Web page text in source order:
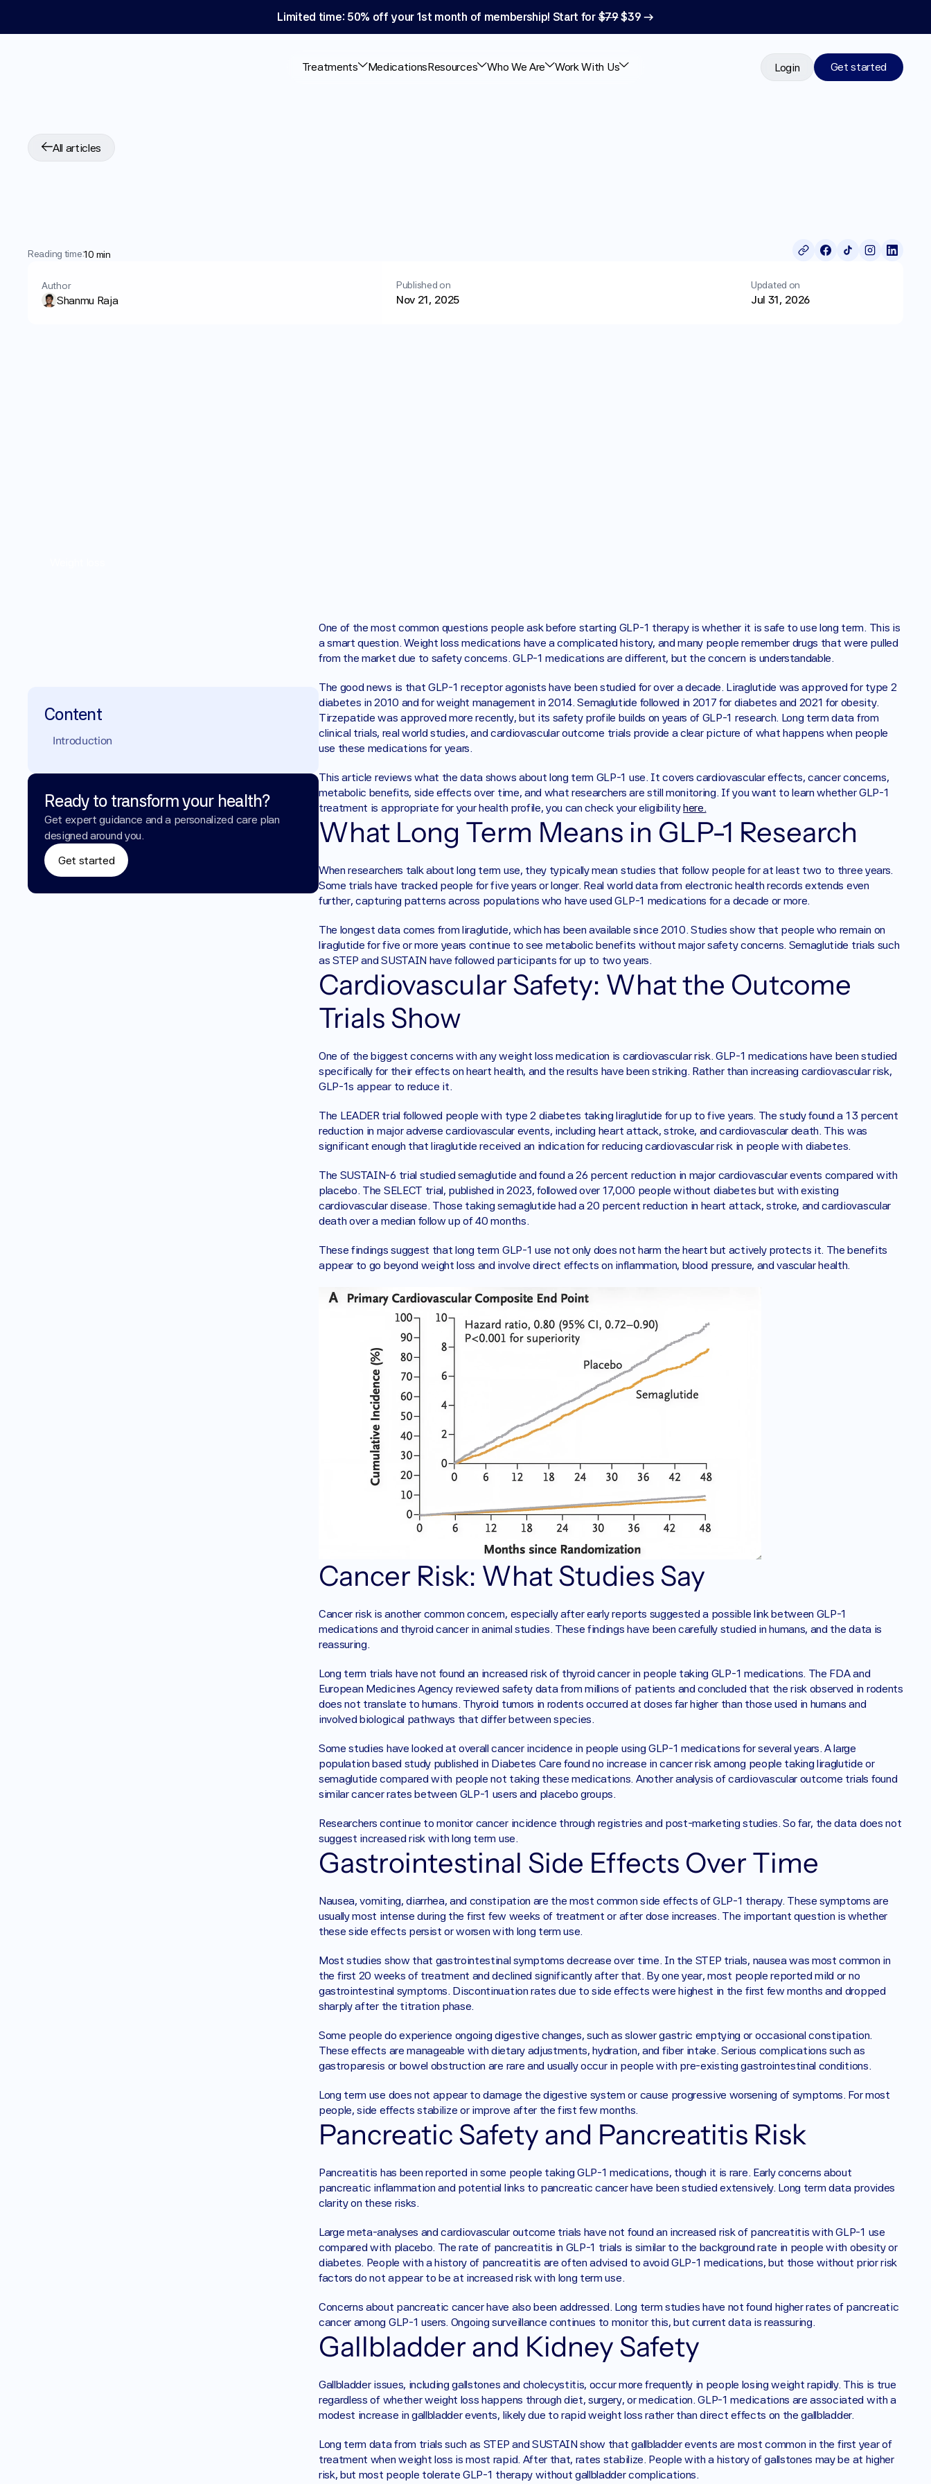
Limited time: 50% off your 1st month of membership! Start for $79 $39 →
Treatments MedicationsResources Who We Are Work With Us Login Get started
All articles
10-Year
Reading time:10 min
Author
Shanmu Raja
Published on
Nov 21, 2025
Updated on
Jul 31, 2026
Content
Introduction
Ready to transform your health?
Get expert guidance and a personalized care plan
designed around you.
Get started
One of the most common questions people ask before starting GLP-1 therapy is whether it is safe to use long term. This is
a smart question. Weight loss medications have a complicated history, and many people remember drugs that were pulled
from the market due to safety concerns. GLP-1 medications are different, but the concern is understandable.
The good news is that GLP-1 receptor agonists have been studied for over a decade. Liraglutide was approved for type 2
diabetes in 2010 and for weight management in 2014. Semaglutide followed in 2017 for diabetes and 2021 for obesity.
Tirzepatide was approved more recently, but its safety profile builds on years of GLP-1 research. Long term data from
clinical trials, real world studies, and cardiovascular outcome trials provide a clear picture of what happens when people
use these medications for years.
This article reviews what the data shows about long term GLP-1 use. It covers cardiovascular effects, cancer concerns,
metabolic benefits, side effects over time, and what researchers are still monitoring. If you want to learn whether GLP-1
treatment is appropriate for your health profile, you can check your eligibility here.
What Long Term Means in GLP-1 Research
When researchers talk about long term use, they typically mean studies that follow people for at least two to three years.
Some trials have tracked people for five years or longer. Real world data from electronic health records extends even
further, capturing patterns across populations who have used GLP-1 medications for a decade or more.
The longest data comes from liraglutide, which has been available since 2010. Studies show that people who remain on
liraglutide for five or more years continue to see metabolic benefits without major safety concerns. Semaglutide trials such
as STEP and SUSTAIN have followed participants for up to two years.
Cardiovascular Safety: What the Outcome
Trials Show
One of the biggest concerns with any weight loss medication is cardiovascular risk. GLP-1 medications have been studied
specifically for their effects on heart health, and the results have been striking. Rather than increasing cardiovascular risk,
GLP-1s appear to reduce it.
The LEADER trial followed people with type 2 diabetes taking liraglutide for up to five years. The study found a 13 percent
reduction in major adverse cardiovascular events, including heart attack, stroke, and cardiovascular death. This was
significant enough that liraglutide received an indication for reducing cardiovascular risk in people with diabetes.
The SUSTAIN-6 trial studied semaglutide and found a 26 percent reduction in major cardiovascular events compared with
placebo. The SELECT trial, published in 2023, followed over 17,000 people without diabetes but with existing
cardiovascular disease. Those taking semaglutide had a 20 percent reduction in heart attack, stroke, and cardiovascular
death over a median follow up of 40 months.
These findings suggest that long term GLP-1 use not only does not harm the heart but actively protects it. The benefits
appear to go beyond weight loss and involve direct effects on inflammation, blood pressure, and vascular health.
Cancer Risk: What Studies Say
Cancer risk is another common concern, especially after early reports suggested a possible link between GLP-1
medications and thyroid cancer in animal studies. These findings have been carefully studied in humans, and the data is
reassuring.
Long term trials have not found an increased risk of thyroid cancer in people taking GLP-1 medications. The FDA and
European Medicines Agency reviewed safety data from millions of patients and concluded that the risk observed in rodents
does not translate to humans. Thyroid tumors in rodents occurred at doses far higher than those used in humans and
involved biological pathways that differ between species.
Some studies have looked at overall cancer incidence in people using GLP-1 medications for several years. A large
population based study published in Diabetes Care found no increase in cancer risk among people taking liraglutide or
semaglutide compared with people not taking these medications. Another analysis of cardiovascular outcome trials found
similar cancer rates between GLP-1 users and placebo groups.
Researchers continue to monitor cancer incidence through registries and post-marketing studies. So far, the data does not
suggest increased risk with long term use.
Gastrointestinal Side Effects Over Time
Nausea, vomiting, diarrhea, and constipation are the most common side effects of GLP-1 therapy. These symptoms are
usually most intense during the first few weeks of treatment or after dose increases. The important question is whether
these side effects persist or worsen with long term use.
Most studies show that gastrointestinal symptoms decrease over time. In the STEP trials, nausea was most common in
the first 20 weeks of treatment and declined significantly after that. By one year, most people reported mild or no
gastrointestinal symptoms. Discontinuation rates due to side effects were highest in the first few months and dropped
sharply after the titration phase.
Some people do experience ongoing digestive changes, such as slower gastric emptying or occasional constipation.
These effects are manageable with dietary adjustments, hydration, and fiber intake. Serious complications such as
gastroparesis or bowel obstruction are rare and usually occur in people with pre-existing gastrointestinal conditions.
Long term use does not appear to damage the digestive system or cause progressive worsening of symptoms. For most
people, side effects stabilize or improve after the first few months.
Pancreatic Safety and Pancreatitis Risk
Pancreatitis has been reported in some people taking GLP-1 medications, though it is rare. Early concerns about
pancreatic inflammation and potential links to pancreatic cancer have been studied extensively. Long term data provides
clarity on these risks.
Large meta-analyses and cardiovascular outcome trials have not found an increased risk of pancreatitis with GLP-1 use
compared with placebo. The rate of pancreatitis in GLP-1 trials is similar to the background rate in people with obesity or
diabetes. People with a history of pancreatitis are often advised to avoid GLP-1 medications, but those without prior risk
factors do not appear to be at increased risk with long term use.
Concerns about pancreatic cancer have also been addressed. Long term studies have not found higher rates of pancreatic
cancer among GLP-1 users. Ongoing surveillance continues to monitor this, but current data is reassuring.
Gallbladder and Kidney Safety
Gallbladder issues, including gallstones and cholecystitis, occur more frequently in people losing weight rapidly. This is true
regardless of whether weight loss happens through diet, surgery, or medication. GLP-1 medications are associated with a
modest increase in gallbladder events, likely due to rapid weight loss rather than direct effects on the gallbladder.
Long term data from trials such as STEP and SUSTAIN show that gallbladder events are most common in the first year of
treatment when weight loss is most rapid. After that, rates stabilize. People with a history of gallstones may be at higher
risk, but most people tolerate GLP-1 therapy without gallbladder complications.